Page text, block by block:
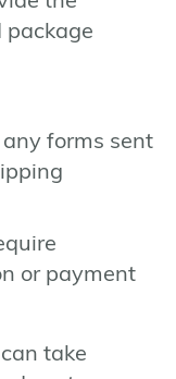
forms sent
or payment
take